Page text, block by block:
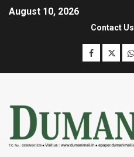
August 10, 2026
Contact Us